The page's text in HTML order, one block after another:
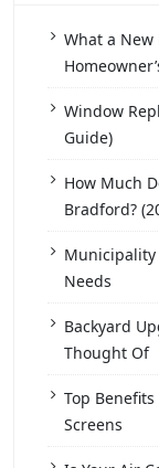
What a New
Window
Guide)
How Much
Bradford?
Municipality
Needs
Backyard
Thought Of
Top
Screens